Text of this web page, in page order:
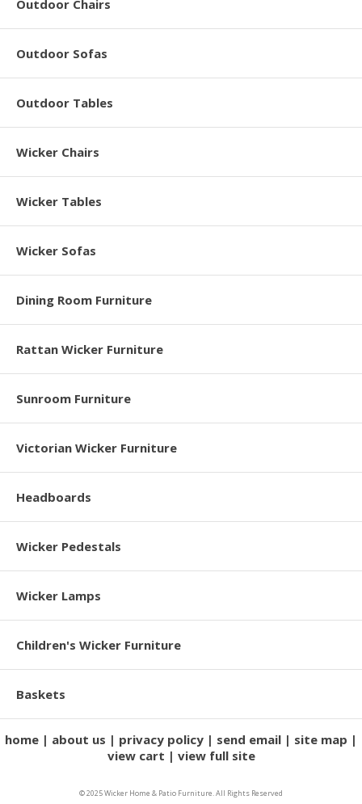
Outdoor Chairs
Outdoor Sofas
Outdoor Tables
Wicker Chairs
Wicker Tables
Wicker Sofas
Dining Room Furniture
Rattan Wicker Furniture
Sunroom Furniture
Victorian Wicker Furniture
Headboards
Wicker Pedestals
Wicker Lamps
Children's Wicker Furniture
Baskets
home about us privacy policy send email
site map
view cart
view full site
© 2025 Wicker Home & Patio Furniture. All Rights Reserved